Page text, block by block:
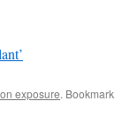
exposure. Bookmark